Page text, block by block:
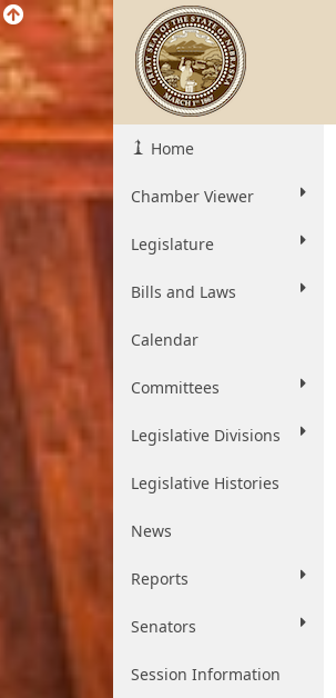
Home
Chamber Viewer
Legislature
Bills and Laws
Calendar
Committees
Legislative Divisions
Legislative Histories
News
Reports
Senators
Session Information